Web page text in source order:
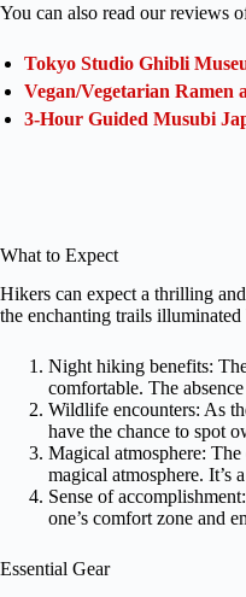
You can also read our reviews
Tokyo Studio Ghibli
Vegan/Vegetarian Ramen
3-Hour Guided Musubi
What to Expect
Hikers can expect a thrilling
the enchanting trails
Night hiking benefits:
comfortable. The
Wildlife encounters: As
have the chance to spot
Magical atmosphere:
magical atmosphere. It’s
Sense of
one’s comfort zone and
Essential Gear